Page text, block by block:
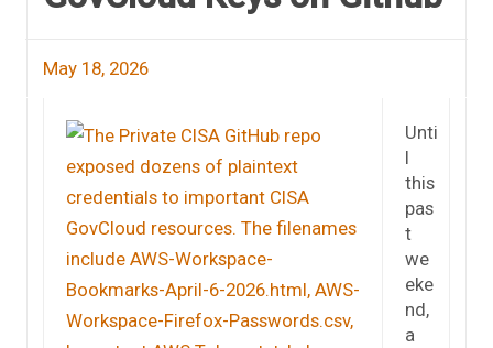
May 18, 2026
Unti
l
this
pas
t
we
eke
nd,
a